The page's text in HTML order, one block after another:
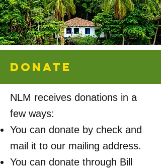
DONATE
NLM receives donations in a
few ways:
You can donate by check and
mail it to our mailing address.
You can donate through Bill